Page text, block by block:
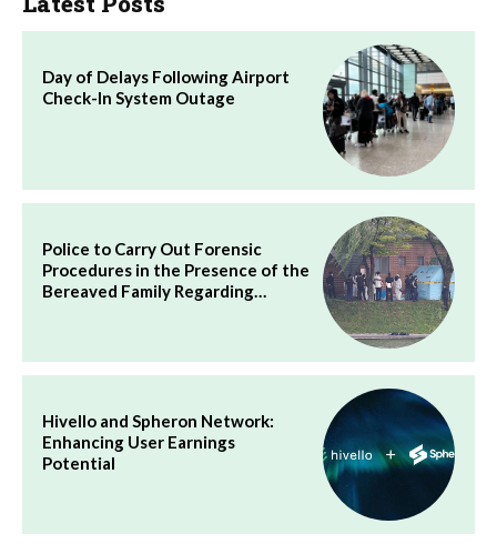
Day of Delays Following Airport
Check-In System Outage
Police to Carry Out Forensic
Procedures in the Presence of the
Bereaved Family Regarding…
Hivello and Spheron Network:
Enhancing User Earnings
Potential